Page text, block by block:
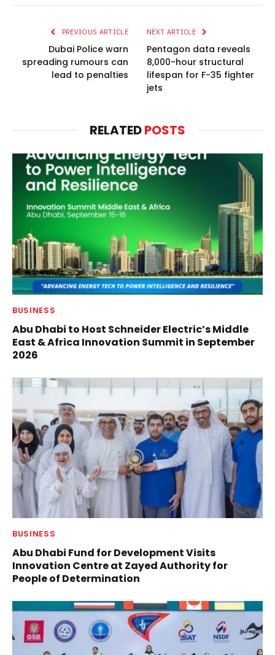
PREVIOUS ARTICLE
Dubai Police warn
spreading rumours can
lead to penalties
NEXT ARTICLE
Pentagon data reveals
8,000-hour structural
lifespan for F-35 fighter
jets
RELATEDPOSTS
BUSINESS
Abu Dhabi to Host Schneider Electric’s Middle
East & Africa Innovation Summit in September
2026
BUSINESS
Abu Dhabi Fund for Development Visits
Innovation Centre at Zayed Authority for
People of Determination